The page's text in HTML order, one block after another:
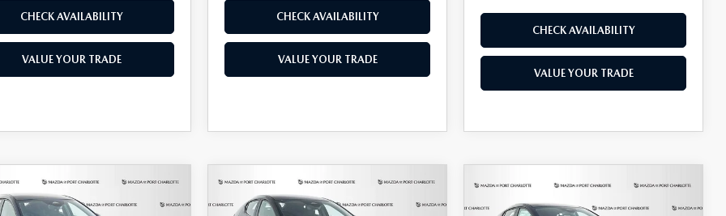
CHECK AVAILABILITY
VALUE YOUR TRADE
CHECK AVAILABILITY
VALUE YOUR TRADE
CHECK AVAILABILITY
VALUE YOUR TRADE
MAZDA3
FINANCE LEASE
VEHICLE
2026MAZDA3
BUY FINANCE LEASE
COMPARE VEHICLE
2026MAZDA3
BUY FINANCE
COMPARE VEHICLE